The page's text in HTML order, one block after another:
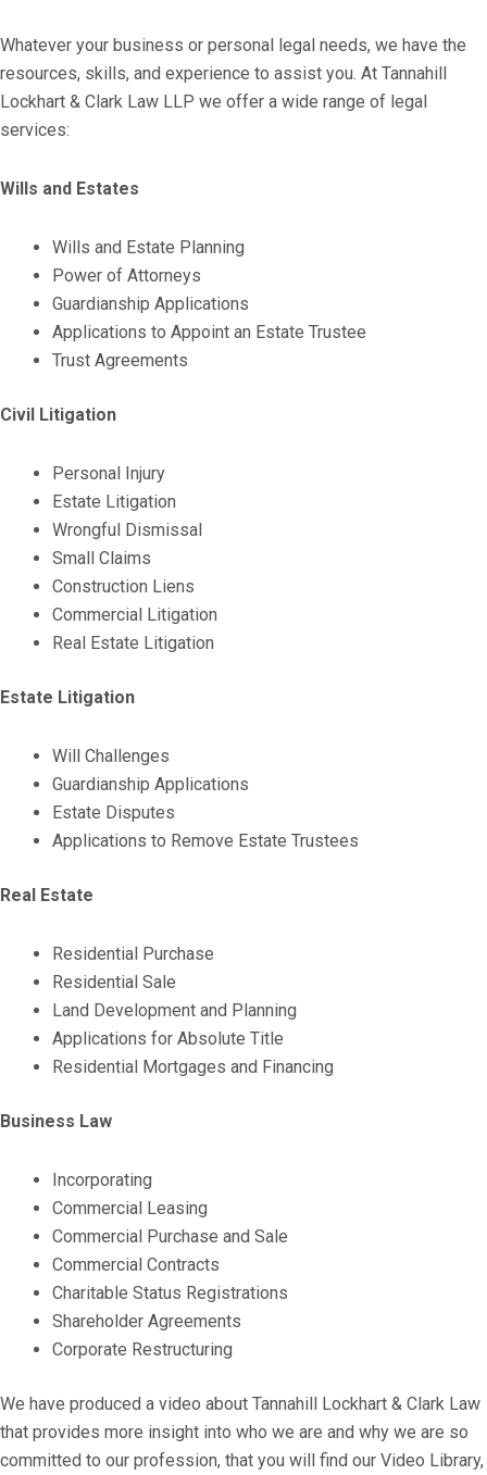
Whatever your business or personal legal needs, we have the
resources, skills, and experience to assist you. At Tannahill
Lockhart & Clark Law LLP we offer a wide range of legal
services:
Wills and Estates
Wills and Estate Planning
Power of Attorneys
Guardianship Applications
Applications to Appoint an Estate Trustee
Trust Agreements
Civil Litigation
Personal Injury
Estate Litigation
Wrongful Dismissal
Small Claims
Construction Liens
Commercial Litigation
Real Estate Litigation
Estate Litigation
Will Challenges
Guardianship Applications
Estate Disputes
Applications to Remove Estate Trustees
Real Estate
Residential Purchase
Residential Sale
Land Development and Planning
Applications for Absolute Title
Residential Mortgages and Financing
Business Law
Incorporating
Commercial Leasing
Commercial Purchase and Sale
Commercial Contracts
Charitable Status Registrations
Shareholder Agreements
Corporate Restructuring
We have produced a video about Tannahill Lockhart & Clark Law
that provides more insight into who we are and why we are so
committed to our profession, that you will find our Video Library,